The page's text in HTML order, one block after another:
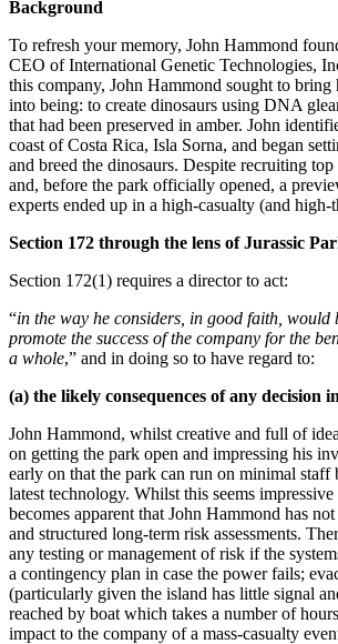
Background
To refresh your memory, John Hammond
CEO of International Genetic Technologies,
this company, John Hammond sought to
into being: to create dinosaurs using DNA
that had been preserved in amber. John
coast of Costa Rica, Isla Sorna, and began
and breed the dinosaurs. Despite recruiting
and, before the park officially opened, a
experts ended up in a high-casualty (and
Section 172 through the lens of Jurassic
Section 172(1) requires a director to act:
“in the way he considers, in good faith, would
promote the success of the company for the
a whole,” and in doing so to have regard to:
(a) the likely consequences of any decision
John Hammond, whilst creative and full of
on getting the park open and impressing his
early on that the park can run on minimal staff
latest technology. Whilst this seems
becomes apparent that John Hammond has
and structured long-term risk assessments.
any testing or management of risk if the
a contingency plan in case the power fails;
(particularly given the island has little signal
reached by boat which takes a number of
impact to the company of a mass-casualty